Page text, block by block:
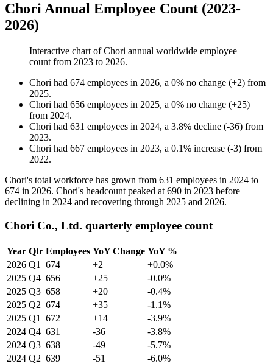
Chori Annual Employee Count (2023-
2026)
Interactive chart ofChori annual worldwide employee
count from 2023 to 2026.
Chori had 674 employees in 2026, a 0% no change (+2) from
2025.
Chori had 656 employees in 2025, a 0% no change (+25)
from 2024.
Chori had 631 employees in 2024, a 3.8% decline (-36) from
2023.
Chori had 667 employees in 2023, a 0.1% increase (-3) from
2022.
Chori's total workforce has grown from 631 employees in 2024 to
674 in 2026. Chori's headcount peaked at 690 in 2023 before
declining in 2024 and recovering through 2025 and 2026.
Chori Co., Ltd. quarterly employee count
Year Qtr Employees YoY Change YoY %
2026 Q1 674 +2
+0.0%
2025 Q4 656 +25
-0.0%
2025 Q3 658 +20
-0.4%
2025 Q2 674 +35
-1.1%
2025 Q1 672 +14
-3.9%
2024 Q4 631 -36
-3.8%
2024 Q3 638 -49
-5.7%
2024 Q2 639 -51
-6.0%